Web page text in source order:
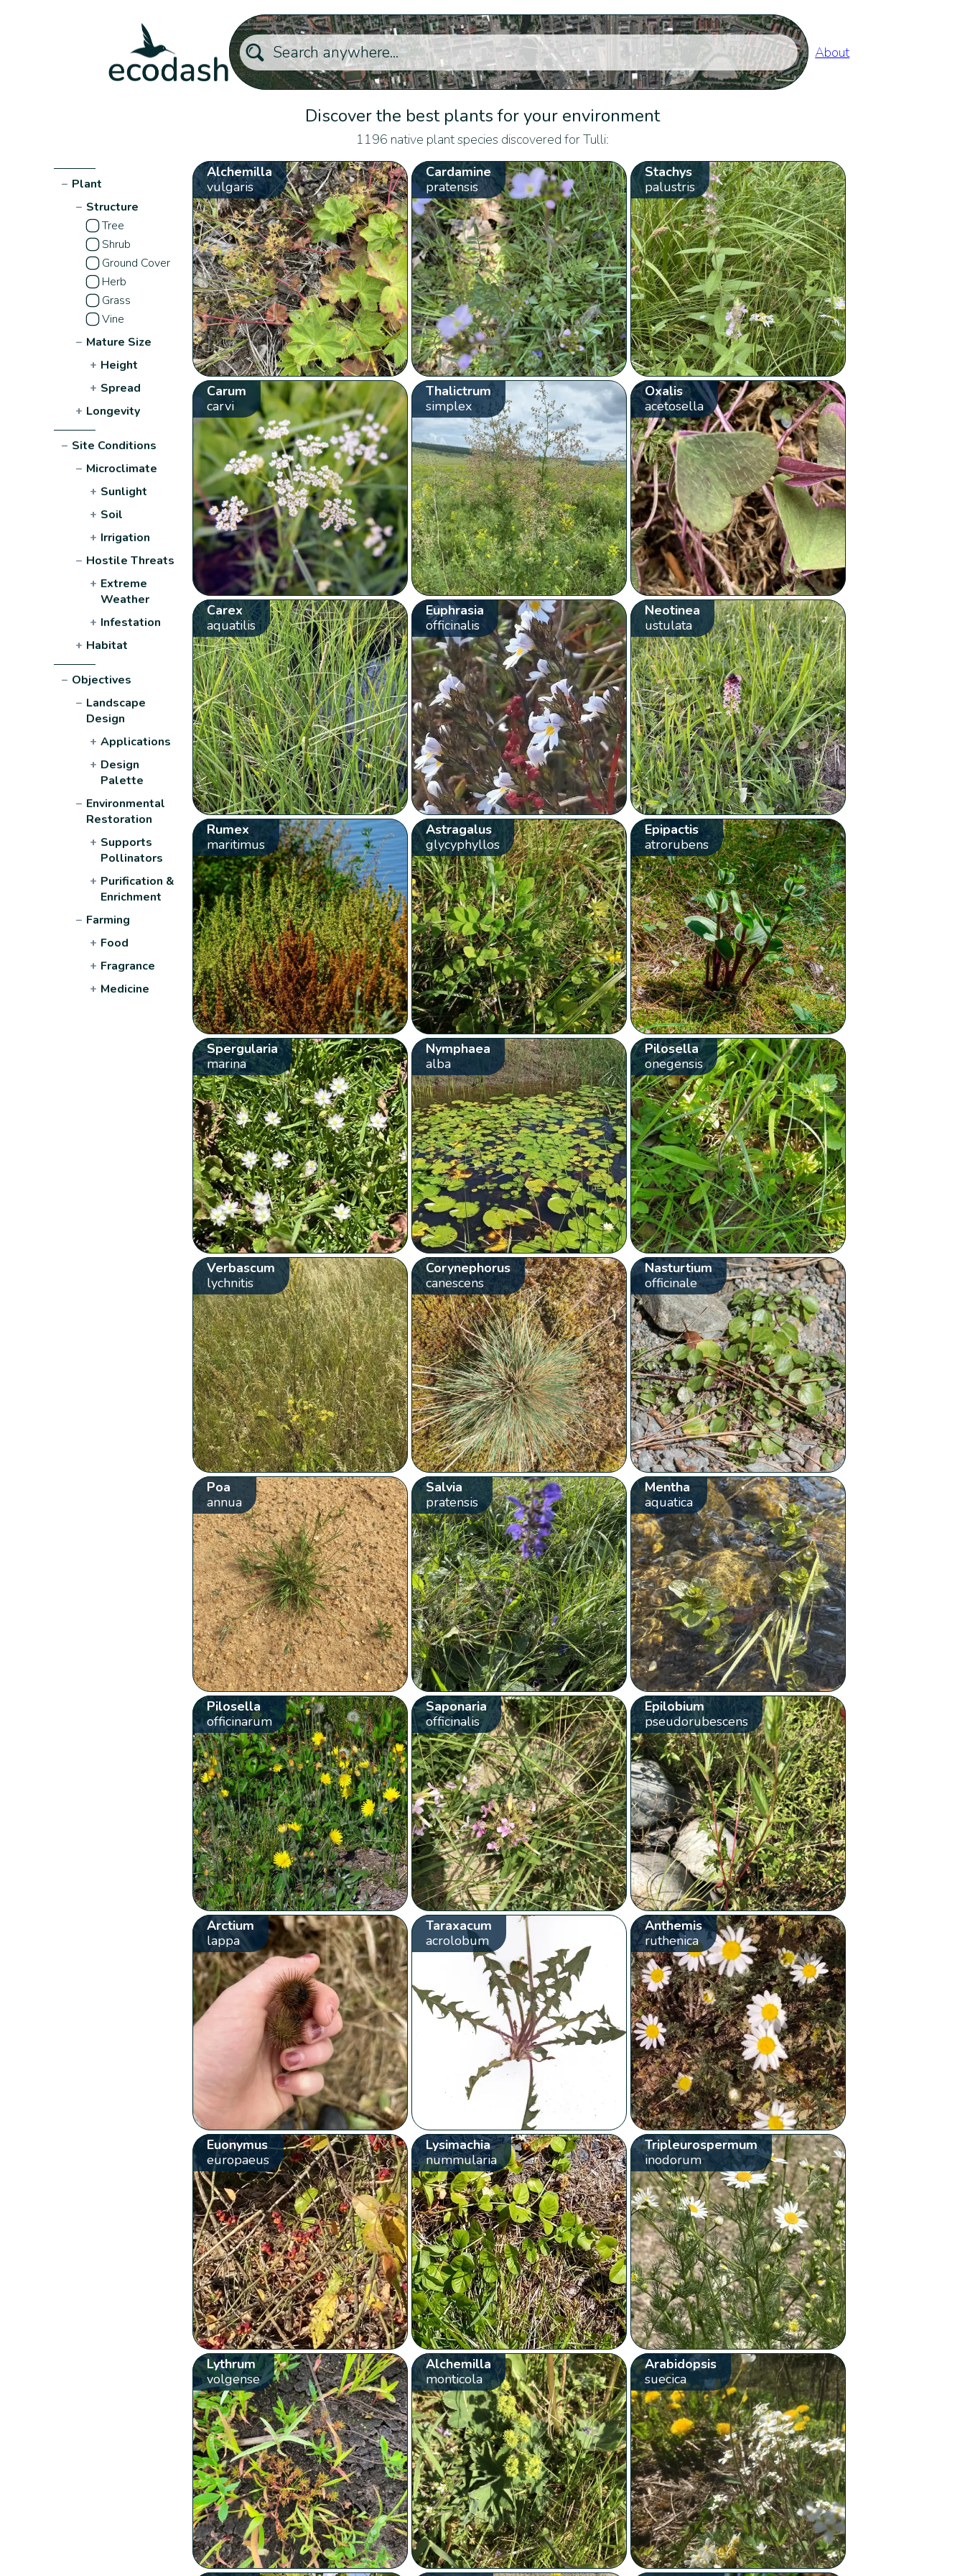
About
Discover the best plants for your environment
1196 native plant species discovered for Tulli:
− Plant
− Structure
Tree
Shrub
Ground Cover
Herb
Grass
Vine
− Mature Size
+ Height
+ Spread
+ Longevity
− Site Conditions
− Microclimate
+ Sunlight
+ Soil
+ Irrigation
− Hostile Threats
+ Extreme
Weather
+ Infestation
+ Habitat
− Objectives
− Landscape
Design
+ Applications
+ Design
Palette
− Environmental
Restoration
+ Supports
Pollinators
+ Purification &
Enrichment
− Farming
+ Food
+ Fragrance
+ Medicine
Alchemilla
vulgaris
Cardamine
pratensis
Stachys
palustris
Carum
carvi
Thalictrum
simplex
Oxalis
acetosella
Carex
aquatilis
Euphrasia
officinalis
Neotinea
ustulata
Rumex
maritimus
Astragalus
glycyphyllos
Epipactis
atrorubens
Spergularia
marina
Nymphaea
alba
Pilosella
onegensis
Verbascum
lychnitis
Corynephorus
canescens
Nasturtium
officinale
Poa
annua
Salvia
pratensis
Mentha
aquatica
Pilosella
officinarum
Saponaria
officinalis
Epilobium
pseudorubescens
Arctium
lappa
Taraxacum
acrolobum
Anthemis
ruthenica
Euonymus
europaeus
Lysimachia
nummularia
Tripleurospermum
inodorum
Lythrum
volgense
Alchemilla
monticola
Arabidopsis
suecica